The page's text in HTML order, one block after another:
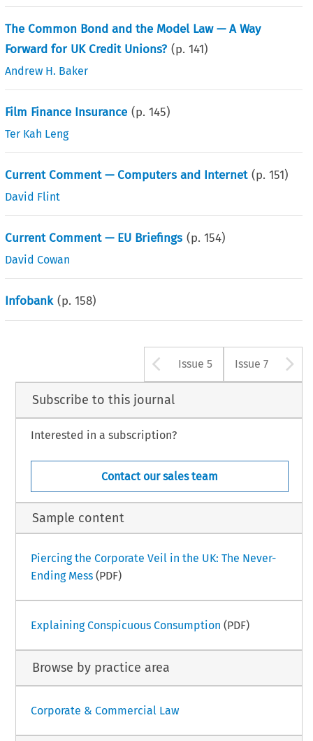
The Common Bond and the Model Law — A Way
Forward for UK Credit Unions? (p.141)
Andrew H. Baker
Film Finance Insurance (p.145)
Ter Kah Leng
Current Comment — Computers and Internet (p.151)
David Flint
Current Comment — EU Briefings (p.154)
David Cowan
Infobank (p.158)
Arrow button
Issue 5 Issue 7
Subscribe to this journal
Interested in a subscription?
Contact our sales team
Sample content
Piercing the Corporate Veil in the UK: The Never-
Ending Mess(PDF)
Explaining Conspicuous Consumption (PDF)
Browse by practice area
Corporate & Commercial Law